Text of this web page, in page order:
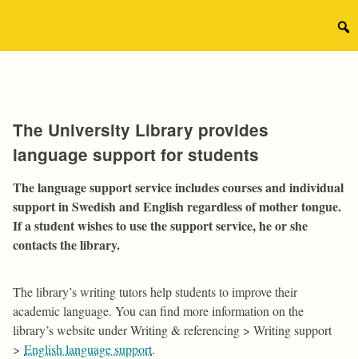
The University Library provides
language support for students
The language support service includes courses and individual
support in Swedish and English regardless of mother tongue.
If a student wishes to use the support service, he or she
contacts the library.
The library’s writing tutors help students to improve their
academic language. You can find more information on the
library’s website under Writing & referencing > Writing support
> English language support.